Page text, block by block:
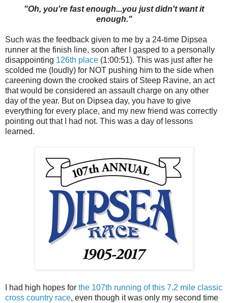
"Oh, you're fast enough...you just didn't want it
enough."
Such was the feedback given to me by a 24-time Dipsea
runner at the finish line, soon after I gasped to a personally
disappointing 126th place (1:00:51). This was just after he
scolded me (loudly) for NOT pushing him to the side when
careening down the crooked stairs of Steep Ravine, an act
that would be considered an assault charge on any other
day of the year. But on Dipsea day, you have to give
everything for every place, and my new friend was correctly
pointing out that I had not. This was a day of lessons
learned.
I had high hopes for the 107th running of this 7.2 mile classic
cross country race, even though it was only my second time